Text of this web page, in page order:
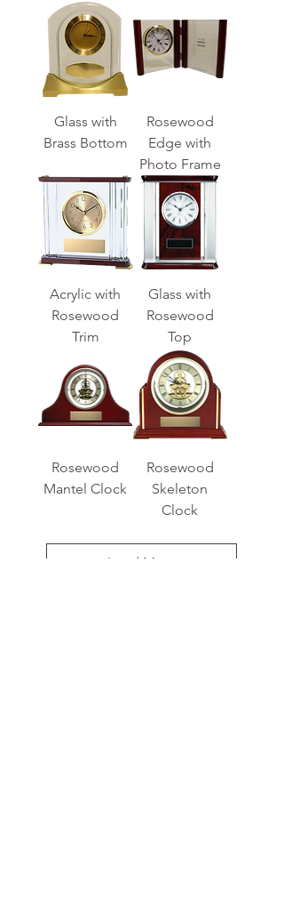
Glass with
Brass Bottom
Rosewood
Edge with
Photo Frame
Acrylic with
Rosewood
Trim
Glass with
Rosewood
Top
Rosewood
Mantel Clock
Rosewood
Skeleton
Clock
Load More